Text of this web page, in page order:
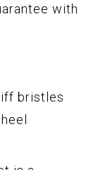
with
bristles